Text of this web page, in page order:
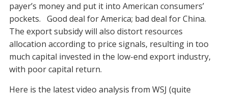
payer’s money and put it into American consumers’
pockets. Good deal for America; bad deal for China.
The export subsidy will also distort resources
allocation according to price signals, resulting in too
much capital invested in the low-end export industry,
with poor capital return.
Here is the latest video analysis from WSJ (quite